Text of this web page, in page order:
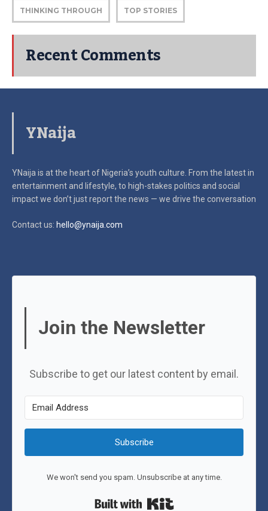
THINKING THROUGH TOP STORIES
Recent Comments
YNaija
YNaija is at the heart of Nigeria’s youth culture. From the latest in
entertainment and lifestyle, to high-stakes politics and social
impactwe don’t just report the news — we drive the conversation
Contact us: hello@ynaija.com
Join the Newsletter
Subscribe to get our latest content by email.
Subscribe
We won't send you spam. Unsubscribe at any time.